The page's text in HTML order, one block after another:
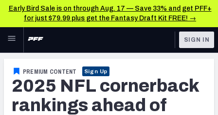
Early Bird Sale is on through Aug. 17 — Save 33% and get PFF+
for just $79.99 plus get the Fantasy Draft Kit FREE! →
Skip to main content
NFL
FANTASY
TOOLS
Scores & Schedule
SIGN IN
PREMIUM CONTENT Sign Up
2025 NFL cornerback
rankings ahead of